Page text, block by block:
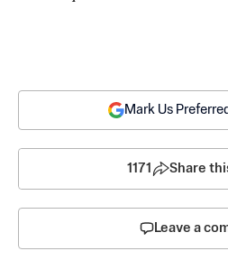
Mark Us
1171 Share
Leave a